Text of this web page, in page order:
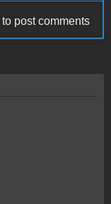
to post comments